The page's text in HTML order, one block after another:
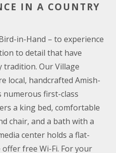
IN A COUNTRY
in-Hand – to experience
to detail that have
tradition. Our Village
local, handcrafted Amish-
numerous first-class
a king bed, comfortable
chair, and a bath with a
center holds a flat-
free Wi-Fi. For your